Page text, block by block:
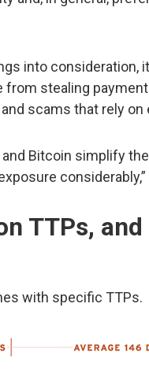
into consideration,
stealing
and scams that rely
Bitcoin simplify
TTPs,
with specific TTPs.